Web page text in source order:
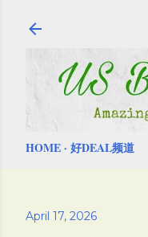
HOME 好DEAL频道
April 17, 2026